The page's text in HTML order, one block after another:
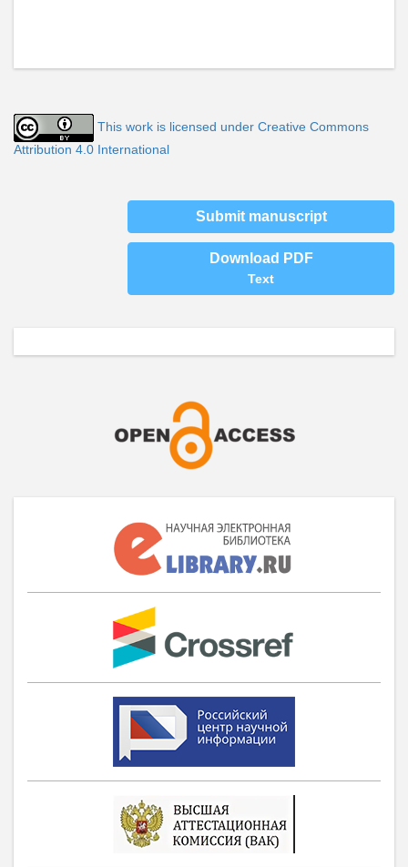
This work is licensed under Creative Commons
Attribution 4.0 International
Submit manuscript
Download PDF
Text